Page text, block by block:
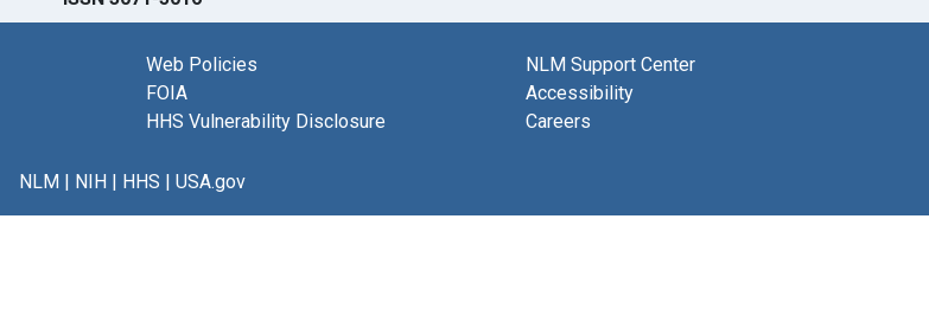
Web Policies
FOIA
HHS Vulnerability Disclosure
NLM Support Center
Accessibility
Careers
NLM| NIH| HHS | USA.gov